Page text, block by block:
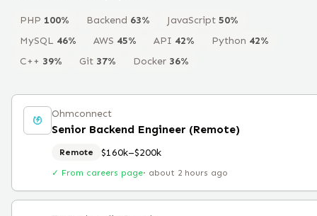
PHP 100% Backend 63% JavaScript 50%
MySQL 46% AWS 45% API 42% Python 42%
C++ 39% Git 37% Docker 36%
Ohmconnect
Senior Backend Engineer (Remote)
Remote $160k–$200k
✓ From careers page· about 2 hours ago